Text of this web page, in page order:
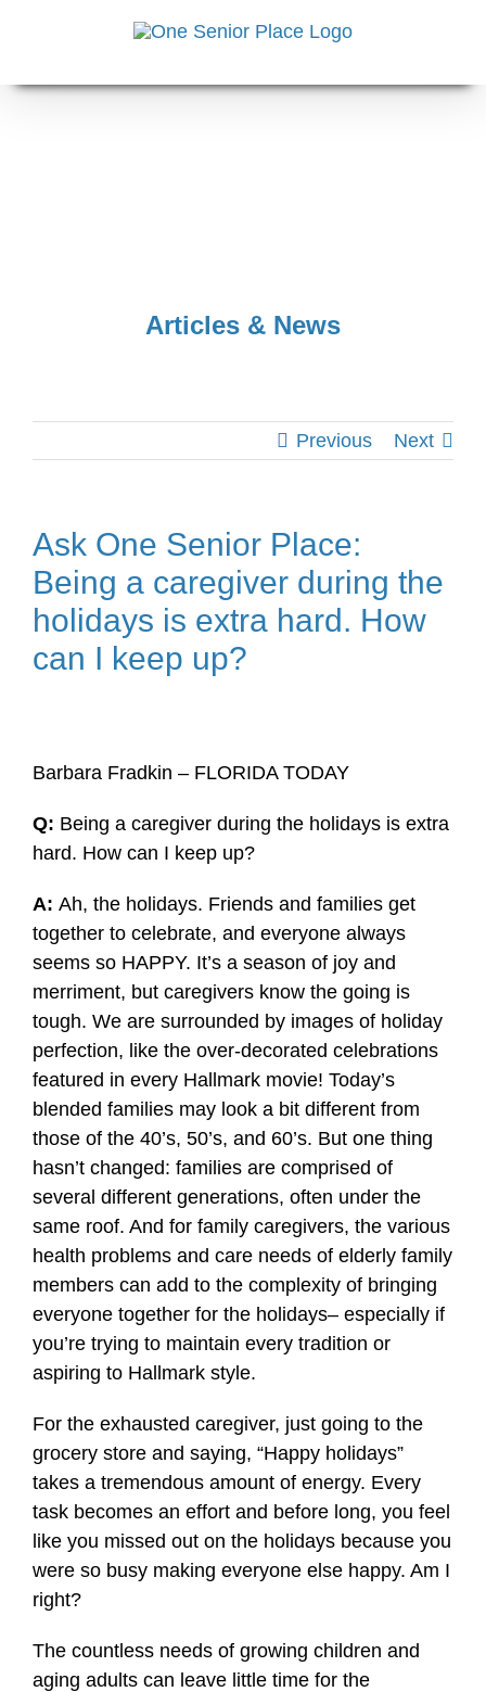
Articles & News
Previous Next
Ask One Senior Place:
Being a caregiver during the
holidays is extra hard. How
can I keep up?
Barbara Fradkin – FLORIDA TODAY
Q: Being a caregiver during the holidays is extra
hard. How can I keep up?
A: Ah, the holidays. Friends and families get
together to celebrate, and everyone always
seems so HAPPY. It’s a season of joy and
merriment, but caregivers know the going is
tough. We are surrounded by images of holiday
perfection, like the over-decorated celebrations
featured in every Hallmark movie! Today’s
blended families may look a bit different from
those of the 40’s, 50’s, and 60’s. But one thing
hasn’t changed: families are comprised of
several different generations, often under the
same roof. And for family caregivers, the various
health problems and care needs of elderly family
members can add to the complexity of bringing
everyone together for the holidays– especially if
you’re trying to maintain every tradition or
aspiring to Hallmark style.
For the exhausted caregiver, just going to the
grocery store and saying, “Happy holidays”
takes a tremendous amount of energy. Every
task becomes an effort and before long, you feel
like you missed out on the holidays because you
were so busy making everyone else happy. Am I
right?
The countless needs of growing children and
aging adults can leave little time for the